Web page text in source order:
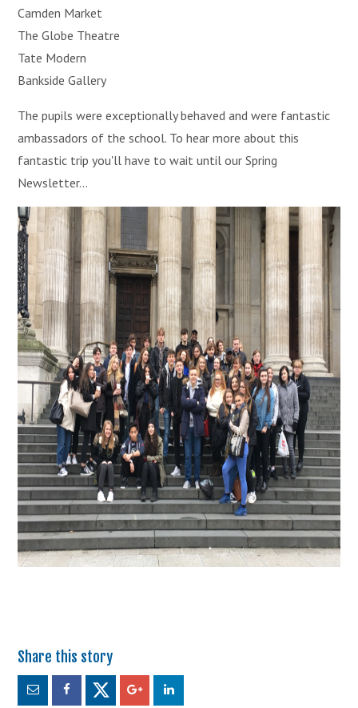
Camden Market
The Globe Theatre
Tate Modern
Bankside Gallery
The pupils were exceptionally behaved and were fantastic
ambassadors of the school. To hear more about this
fantastic trip you'll have to wait until our Spring
Newsletter...